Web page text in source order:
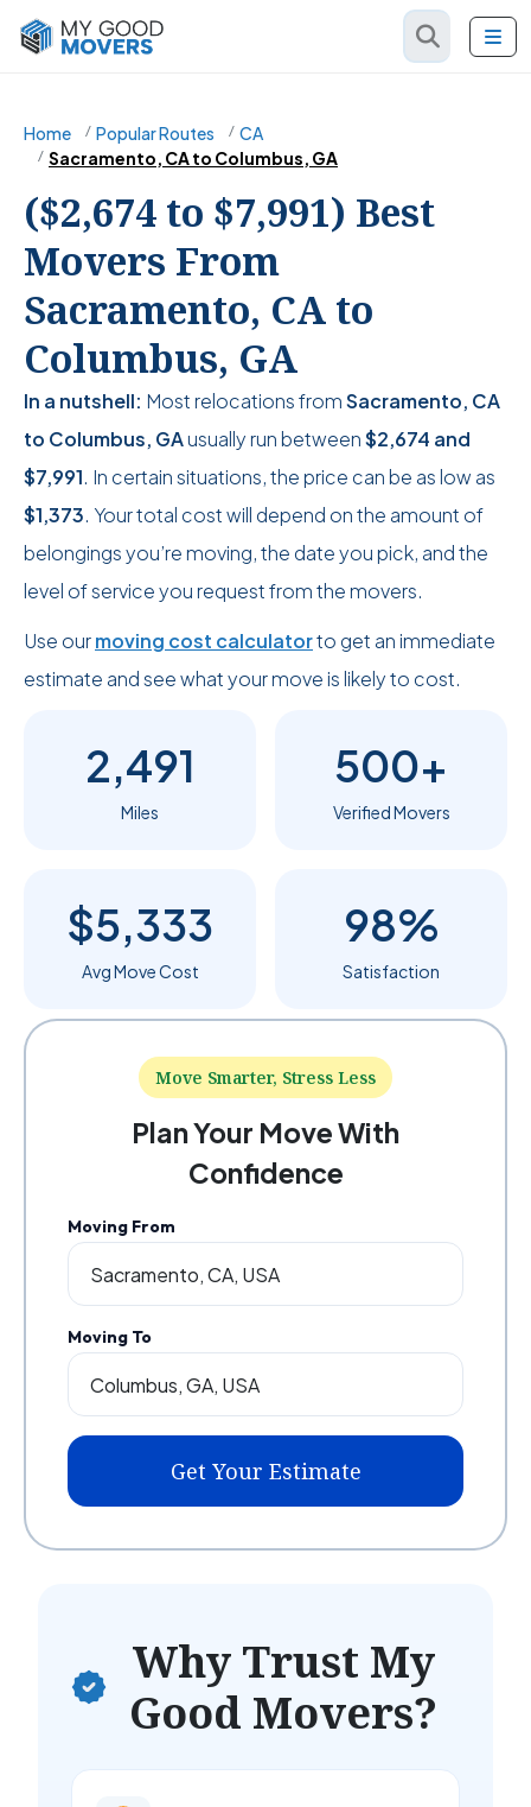
Home Popular Routes
CA
Sacramento, CA to Columbus, GA
($2,674 to $7,991) Best
Movers From
Sacramento, CA to
Columbus, GA
In a nutshell: Most relocations fromSacramento, CA
to Columbus, GAusually run between$2,674 and
$7,991. In certain situations, the price can be as low as
$1,373. Your total cost will depend on the amount of
belongings you’re moving, the date you pick, and the
level of service you request from the movers.
Use ourmoving cost calculatorto get an immediate
estimate and see what your move is likely to cost.
2,491
Miles
500+
Verified Movers
$5,333
Avg Move Cost
98%
Satisfaction
Move Smarter, Stress Less
Plan Your Move With
Confidence
Moving From
Moving To
Get Your Estimate
Why Trust My
Good Movers?